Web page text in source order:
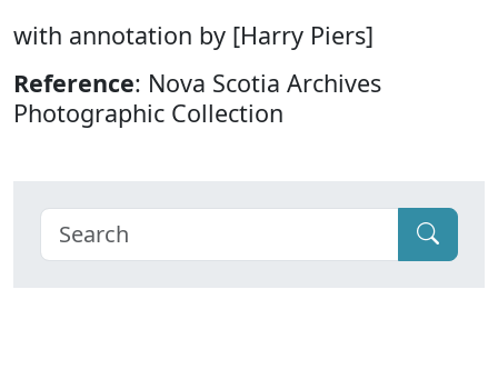
with annotation by [Harry Piers]
Reference: Nova Scotia Archives
Photographic Collection